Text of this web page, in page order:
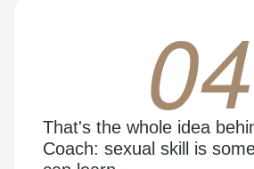
04
That's the whole idea
Coach: sexual skill is